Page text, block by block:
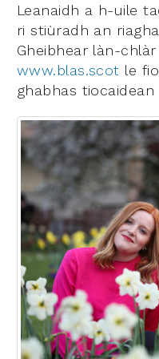
Leanaidh a h-uile
ri stiùradh an
Gheibhear làn-
www.blas.scot le
ghabhas